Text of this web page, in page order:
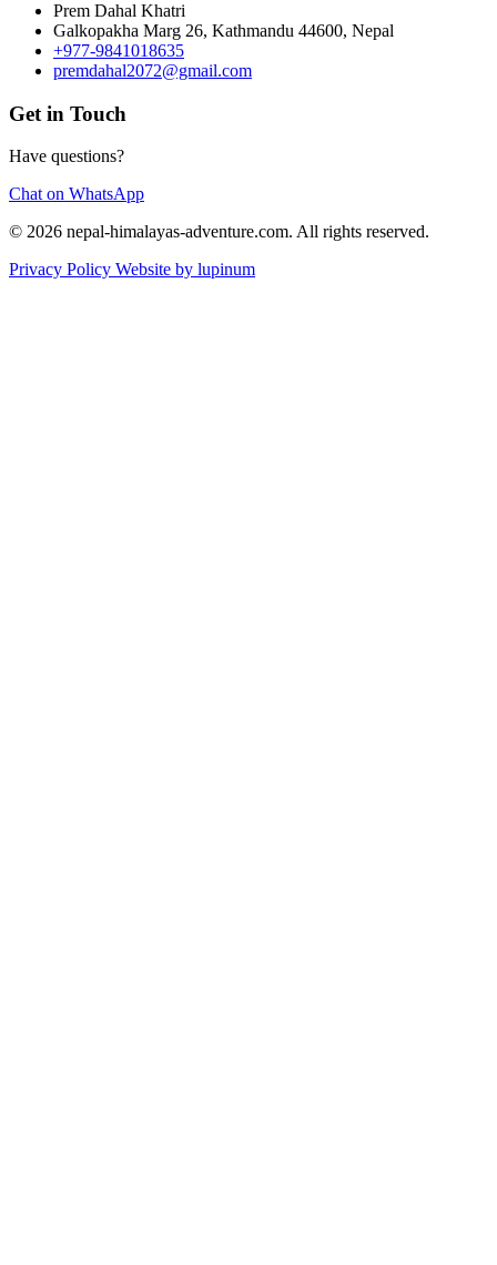
Prem Dahal Khatri
Galkopakha Marg 26, Kathmandu 44600, Nepal
+977-9841018635
premdahal2072@gmail.com
Get in Touch
Have questions?
Chat on WhatsApp
© 2026 nepal-himalayas-adventure.com. All rights reserved.
Privacy Policy Website by lupinum